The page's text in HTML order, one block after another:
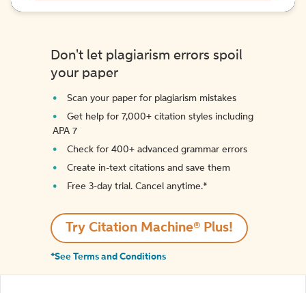
Don't let plagiarism errors spoil
your paper
Scan your paper for plagiarism mistakes
Get help for 7,000+ citation styles including
APA 7
Check for 400+ advanced grammar errors
Create in-text citations and save them
Free 3-day trial. Cancel anytime.*️
Try Citation Machine® Plus!
*See Terms and Conditions